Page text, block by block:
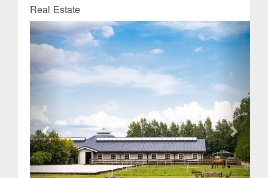
Real Estate
Previous Next